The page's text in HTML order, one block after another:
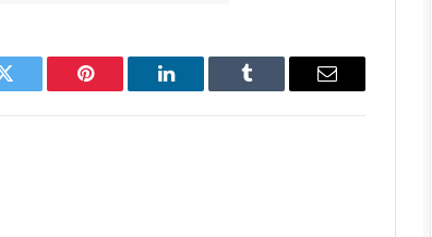
Twitter Pinterest LinkedIn Tumblr Email